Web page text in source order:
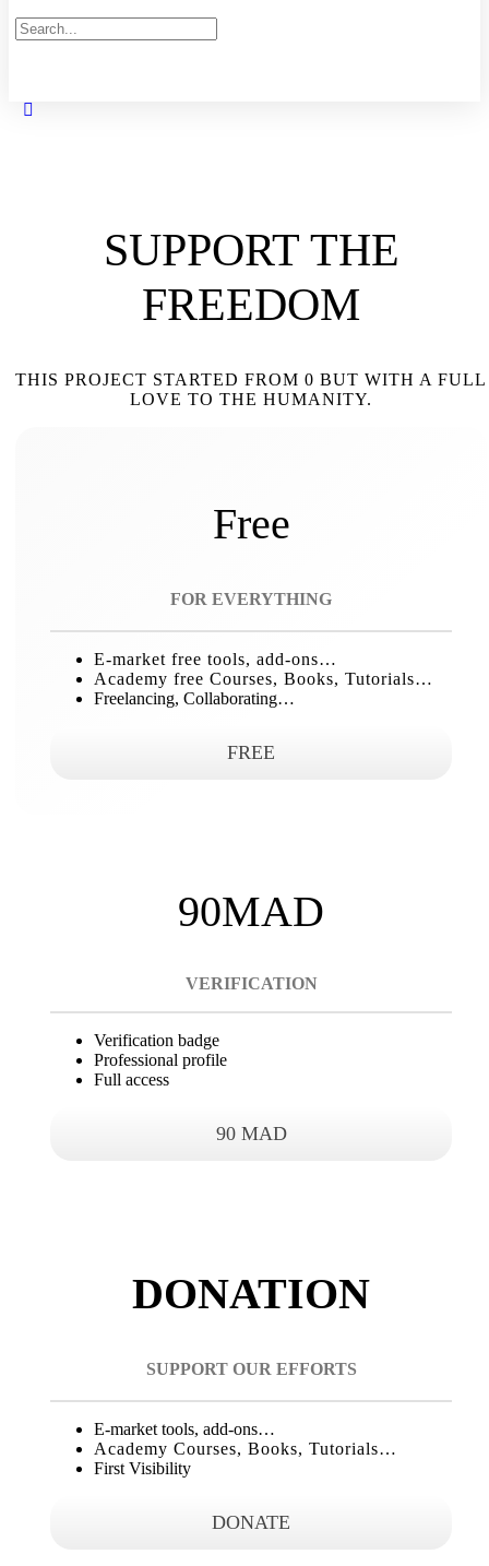
Search
for:
SUPPORT THE
FREEDOM
THIS PROJECT STARTED FROM 0 BUT WITH A FULL
LOVE TO THE HUMANITY.
Free
FOR EVERYTHING
E-market free tools, add-ons…
Academy free Courses, Books, Tutorials…
Freelancing, Collaborating…
FREE
90MAD
VERIFICATION
Verification badge
Professional profile
Full access
90 MAD
DONATION
SUPPORT OUR EFFORTS
E-market tools, add-ons…
Academy Courses, Books, Tutorials…
First Visibility
DONATE